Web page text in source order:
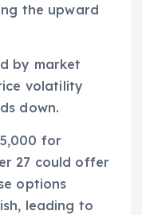
the upward
by market
volatility
down.
for
27 could offer
options
leading to